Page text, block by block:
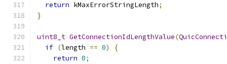
return kMaxErrorStringLength;
}
uint8_t GetConnectionIdLengthValue(
if (length == 0)
{
return 0;